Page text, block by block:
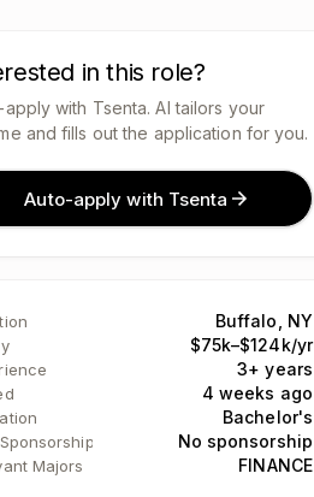
in this role?
apply with Tsenta. AI tailors your
and fills out the application for you.
Auto-apply with Tsenta
Buffalo, NY
$75k–$124k/yr
3+ years
4 weeks ago
Bachelor's
No sponsorship
Majors FINANCE